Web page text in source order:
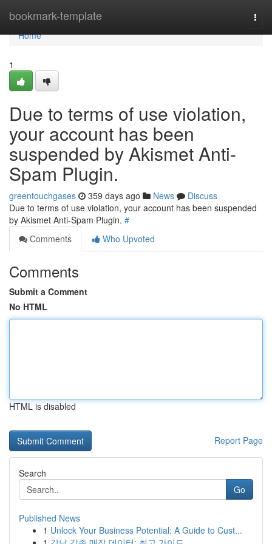
bookmark-template
Home
Home
1
Due to terms of use violation,
your account has been
suspended by Akismet Anti-
Spam Plugin.
greentouchgases 359 days ago News
Discuss
Due to terms of use violation, your account has been suspended
by Akismet Anti-Spam Plugin. #
Comments
Who Upvoted
Comments
Submit a Comment
No HTML
HTML is disabled
Report Page
Search
Go
Published News
1 Unlock Your Business Potential: A Guide to Cust...